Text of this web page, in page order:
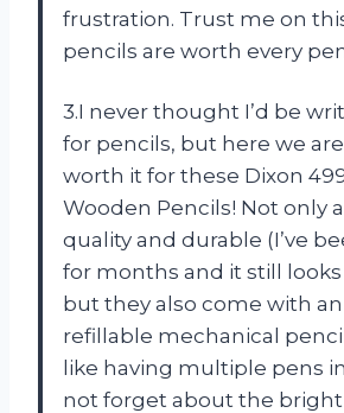
frustration. Trust me on
pencils are worth every
3.I never thought I’d be
for pencils, but here we
worth it for these Dixon
Wooden Pencils! Not only
quality and durable (I’ve
for months and it still
but they also come with
refillable mechanical
like having multiple pens
not forget about the